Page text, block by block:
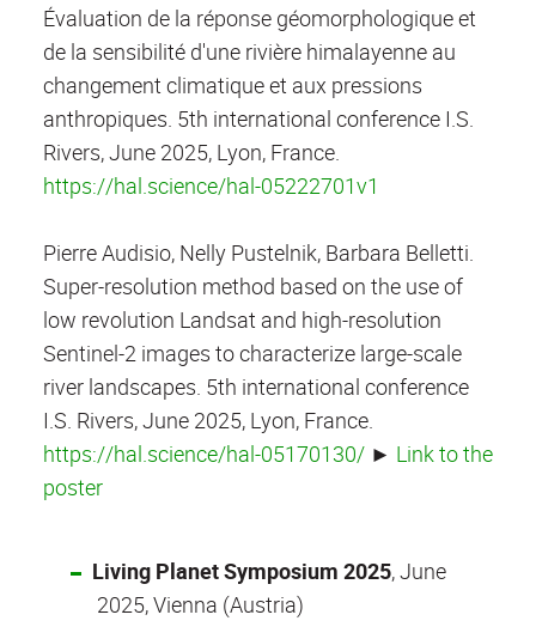
Évaluation de la réponse géomorphologique et
de la sensibilité d'une rivière himalayenne au
changement climatique et aux pressions
anthropiques. 5th international conference I.S.
Rivers, June 2025, Lyon, France.
https://hal.science/hal-05222701v1
Pierre Audisio, Nelly Pustelnik, Barbara Belletti.
Super-resolution method based on the use of
low revolution Landsat and high-resolution
Sentinel-2 images to characterize large-scale
river landscapes. 5th international conference
I.S. Rivers, June 2025, Lyon, France.
https://hal.science/hal-05170130/ ► Link to the
poster
Living Planet Symposium 2025, June
2025, Vienna (Austria)